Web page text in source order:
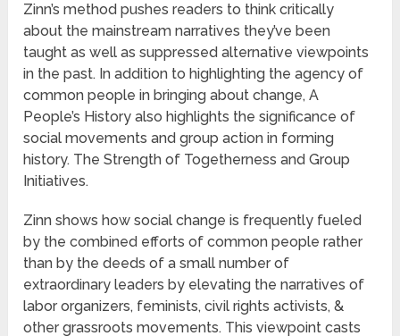
Zinn’s method pushes readers to think critically
about the mainstream narratives they’ve been
taught as well as suppressed alternative viewpoints
in the past. In addition to highlighting the agency of
common people in bringing about change, A
People’s History also highlights the significance of
social movements and group action in forming
history. The Strength of Togetherness and Group
Initiatives.
Zinn shows how social change is frequently fueled
by the combined efforts of common people rather
than by the deeds of a small number of
extraordinary leaders by elevating the narratives of
labor organizers, feminists, civil rights activists, &
other grassroots movements. This viewpoint casts